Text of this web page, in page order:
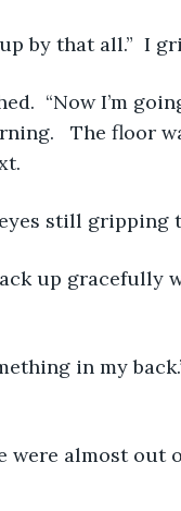
by that all.”  I
The floor
still gripping